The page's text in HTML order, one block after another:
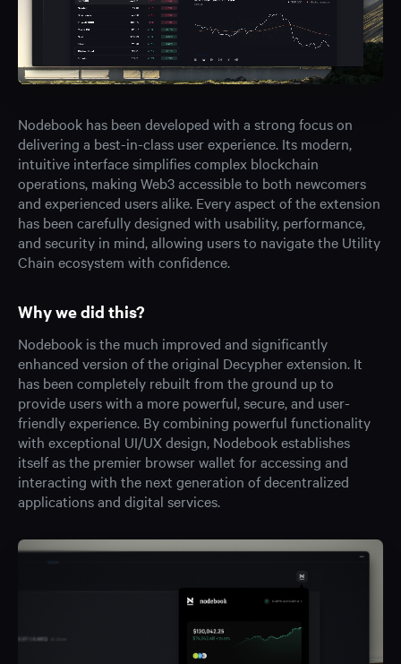
Nodebook has been developed with a strong focus on
delivering a best-in-class user experience. Its modern,
intuitive interface simplifies complex blockchain
operations, making Web3 accessible to both newcomers
and experienced users alike. Every aspect of the extension
has been carefully designed with usability, performance,
and security in mind, allowing users to navigate the Utility
Chain ecosystem with confidence.
Why we did this?
Nodebook is the much improved and significantly
enhanced version of the original Decypher extension. It
has been completely rebuilt from the ground up to
provide users with a more powerful, secure, and user-
friendly experience. By combining powerful functionality
with exceptional UI/UX design, Nodebook establishes
itself as the premier browser wallet for accessing and
interacting with the next generation of decentralized
applications and digital services.